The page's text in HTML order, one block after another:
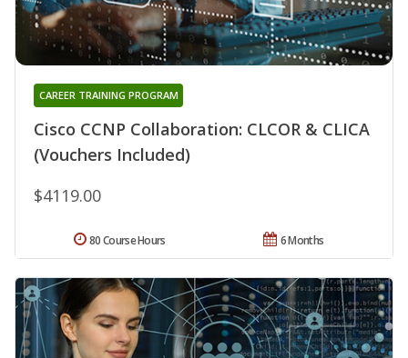
Cisco CCNP Collaboration: CLCOR & CLICA
(Vouchers Included)
CAREER TRAINING PROGRAM
$4119.00
6 Months
80 Course Hours